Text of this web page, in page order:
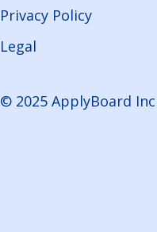
Privacy Policy
Legal
© 2025 ApplyBoard Inc